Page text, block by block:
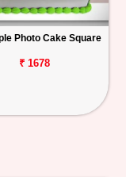
Photo Cake Square
₹ 1678